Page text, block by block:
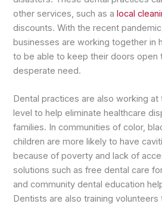
other services, such as alocal
discounts. With the recent
businesses are working together in
to be able to keep their doors open
desperate need.
Dental practices are also working at
level to help eliminate healthcare
families. In communities of color,
children are more likely to have
because of poverty and lack of
solutions such as free dental care
and community dental education
Dentists are also training